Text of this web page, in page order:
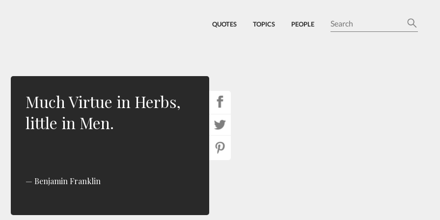
QUOTES TOPICS PEOPLE
Much Virtue in Herbs,
little in Men.
Benjamin Franklin